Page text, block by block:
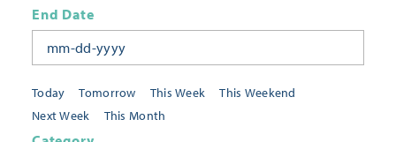
Today Tomorrow This Week
This Weekend
Next Week
This Month
End Date